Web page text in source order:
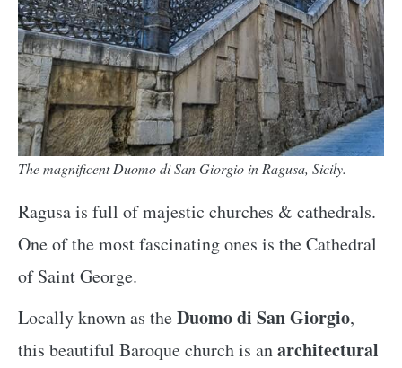
The magnificent Duomo di San Giorgio in Ragusa, Sicily.
Ragusa is full of majestic churches & cathedrals.
One of the most fascinating ones is the Cathedral
of Saint George.
Locally known as theDuomo di San Giorgio,
this beautiful Baroque church is anarchitectural